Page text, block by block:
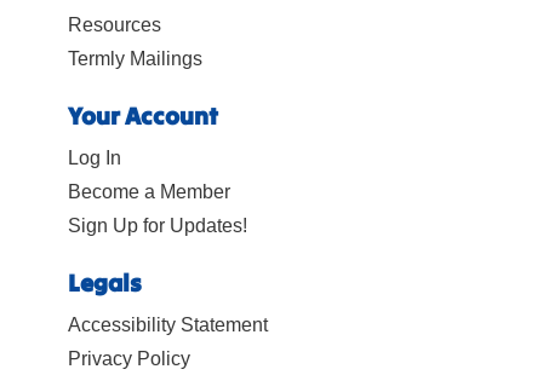
Resources
Termly Mailings
Your Account
Log In
Become a Member
Sign Up for Updates!
Legals
Accessibility Statement
Privacy Policy